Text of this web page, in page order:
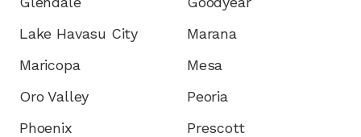
Lake Havasu City
Marana
Maricopa
Mesa
Oro Valley
Peoria
Phoenix
Prescott